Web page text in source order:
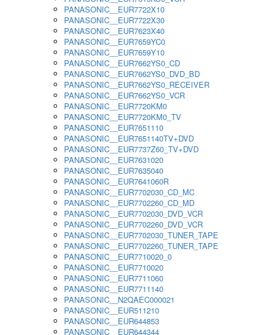
PANASONIC__EUR7722X10
PANASONIC__EUR7722X30
PANASONIC__EUR7623X40
PANASONIC__EUR7659YC0
PANASONIC__EUR7659Y10
PANASONIC__EUR7662YS0_CD
PANASONIC__EUR7662YS0_DVD_BD
PANASONIC__EUR7662YS0_RECEIVER
PANASONIC__EUR7662YS0_VCR
PANASONIC__EUR7720KM0
PANASONIC__EUR7720KM0_TV
PANASONIC__EUR7651110
PANASONIC__EUR7651140TV+DVD
PANASONIC__EUR7737Z60_TV+DVD
PANASONIC__EUR7631020
PANASONIC__EUR7635040
PANASONIC__EUR7641060R
PANASONIC__EUR7702030_CD_MC
PANASONIC__EUR7702260_CD_MD
PANASONIC__EUR7702030_DVD_VCR
PANASONIC__EUR7702260_DVD_VCR
PANASONIC__EUR7702030_TUNER_TAPE
PANASONIC__EUR7702260_TUNER_TAPE
PANASONIC__EUR7710020_0
PANASONIC__EUR7710020
PANASONIC__EUR7711060
PANASONIC__EUR7711140
PANASONIC__N2QAEC000021
PANASONIC__EUR511210
PANASONIC__EUR644853
PANASONIC__EUR644344